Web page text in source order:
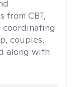
from CBT,
coordinating
couples,
along with